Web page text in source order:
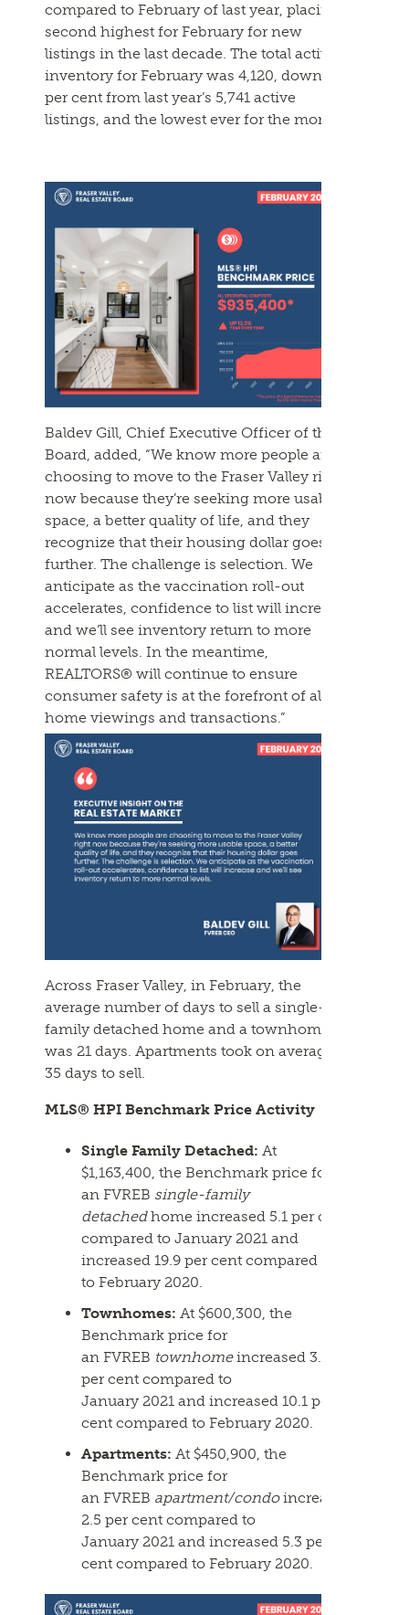
compared toFebruary of last year, placing it
second highest forFebruary for new
listings in the last decade. The total active
inventory forFebruary was 4,120, down 28
per cent from last year’s 5,741 active
listings, and the lowest ever for the month.
Baldev Gill, Chief Executive Officer of the
Board, added, “We know more people are
choosing to move to the Fraser Valley right
now because they’re seeking more usable
space, a better quality of life, and they
recognize that their housing dollar goes
further. The challenge is selection. We
anticipate as the vaccination roll-out
accelerates, confidence to list will increase
and we’ll see inventory return to more
normal levels. In the meantime,
REALTORS® will continue to ensure
consumer safety is at the forefront of all
home viewings and transactions.”
Across Fraser Valley, inFebruary , the
average number of days to sell a single-
family detached home and a townhome
was 21 days. Apartments took on average
35 days to sell.
MLS® HPI Benchmark Price Activity
Single Family Detached: At
$1,163,400, the Benchmark price for
anFVREB single-family
detachedhome increased 5.1 per cent
compared to January 2021 and
increased 19.9 per cent compared
toFebruary 2020.
Townhomes: At $600,300, the
Benchmark price for
anFVREB townhomeincreased 3.4
per cent compared to
January 2021 and increased 10.1 per
cent compared toFebruary 2020.
Apartments: At $450,900, the
Benchmark price for
anFVREB apartment/condoincreased
2.5 per cent compared to
January 2021 and increased 5.3 per
cent compared toFebruary 2020.